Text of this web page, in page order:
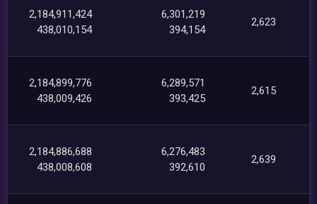
2,184,911,424
438,010,154
6,301,219
394,154
2,623
2,184,899,776
438,009,426
6,289,571
393,425
2,615
2,184,886,688
438,008,608
6,276,483
392,610
2,639